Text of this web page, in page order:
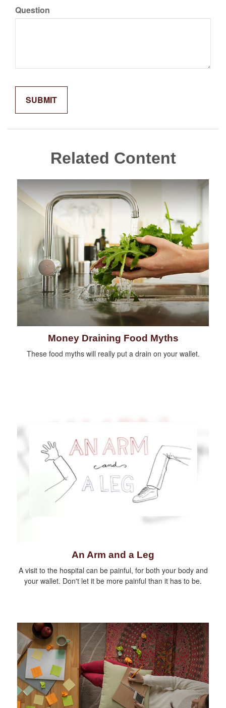
Question
Related Content
Money Draining Food Myths
These food myths will really put a drain on your wallet.
An Arm and a Leg
A visit to the hospital can be painful, for both your body and
your wallet. Don't let it be more painful than it has to be.